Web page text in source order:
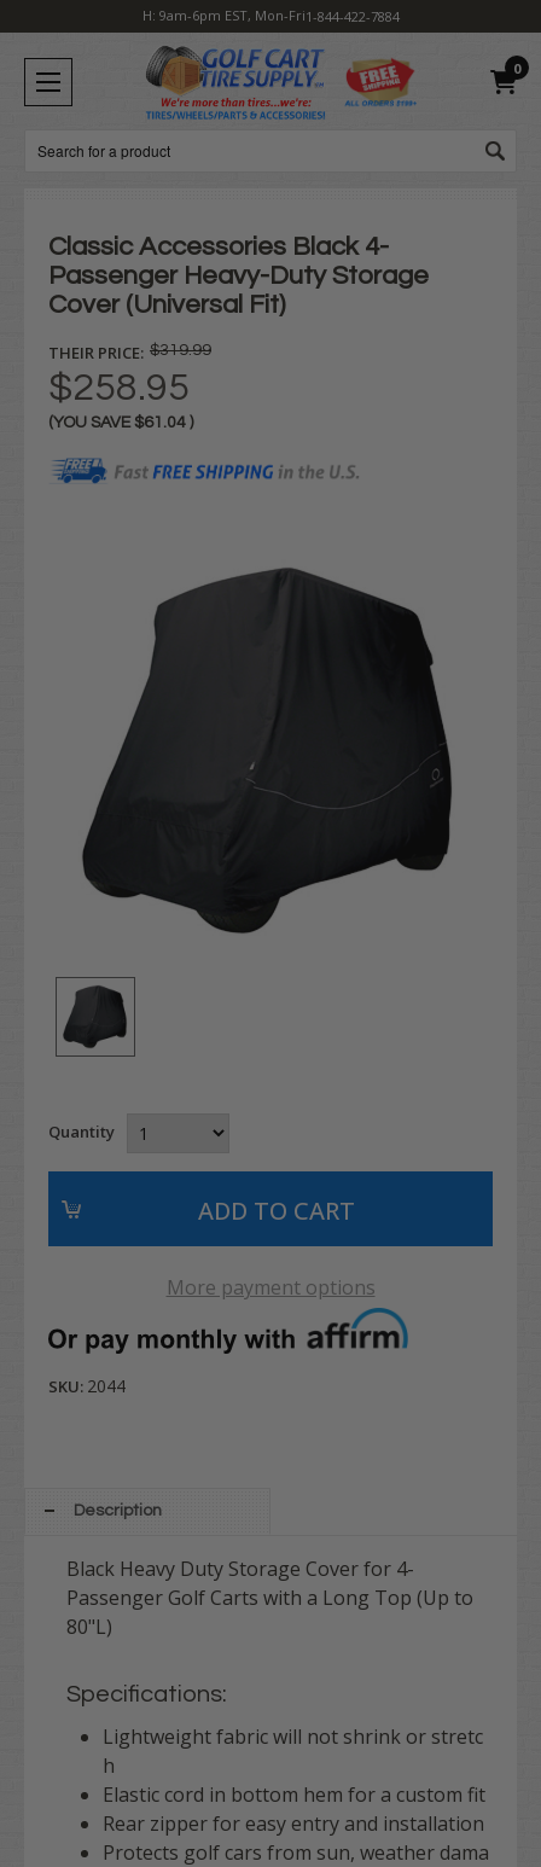
H: 9am-6pm EST, Mon-Fri1-844-422-7884
0
Search
Classic Accessories Black 4-
Passenger Heavy-Duty Storage
Cover (Universal Fit)
THEIR PRICE: $319.99
$258.95
(YOU SAVE $61.04 )
Quantity
More payment options
SKU: 2044
Description
Black Heavy Duty Storage Cover for 4-
Passenger Golf Carts with a Long Top (Up to
80"L)
Specifications:
Lightweight fabric will not shrink or stretc
h
Elastic cord in bottom hem for a custom fit
Rear zipper for easy entry and installation
Protects golf cars from sun, weather dama